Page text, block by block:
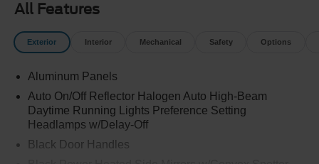
All Features
Exterior Interior Mechanical Safety Options
Aluminum Panels
Auto On/Off Reflector Halogen Auto High-Beam
Daytime Running Lights Preference Setting
Headlamps w/Delay-Off
Black Door Handles